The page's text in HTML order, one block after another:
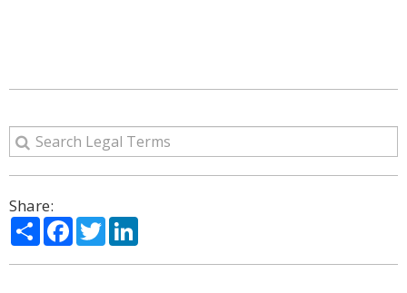
Share:
ShareFacebook
Twitter